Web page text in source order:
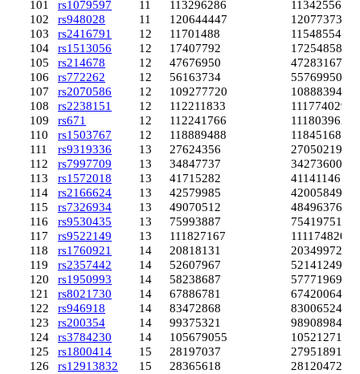
101
rs1079597 11 113296286
113425564
102
rs948028 11 120644447
120773738
103
rs2416791 12 11701488
11548554
104
rs1513056 12 17407792
17254858
105
rs214678 12 47676950
47283167
106
rs772262 12 56163734
55769950
107
rs2070586 12 109277720
108883944
108
rs2238151 12 112211833
111774029
109
rs671 12 112241766
111803962
110
rs1503767 12 118889488
118451683
111
rs9319336 13 27624356
27050219
112
rs7997709 13 34847737
34273600
113
rs1572018 13 41715282
41141146
114
rs2166624 13 42579985
42005849
115
rs7326934 13 49070512
48496376
116
rs9530435 13 75993887
75419751
117
rs9522149 13 111827167
111174820
118
rs1760921 14 20818131
20349972
119
rs2357442 14 52607967
52141249
120
rs1950993 14 58238687
57771969
121
rs8021730 14 67886781
67420064
122
rs946918 14 83472868
83006524
123
rs200354 14 99375321
98908984
124
rs3784230 14 105679055
105212718
125
rs1800414 15 28197037
27951891
126
rs12913832 15 28365618
28120472